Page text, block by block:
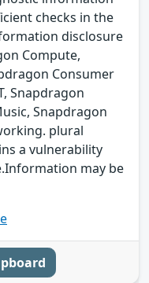
checks in the
disclosure
Compute,
Consumer
Snapdragon
Snapdragon
plural
a vulnerability
may be